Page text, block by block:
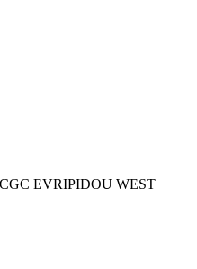
EVRIPIDOU WEST